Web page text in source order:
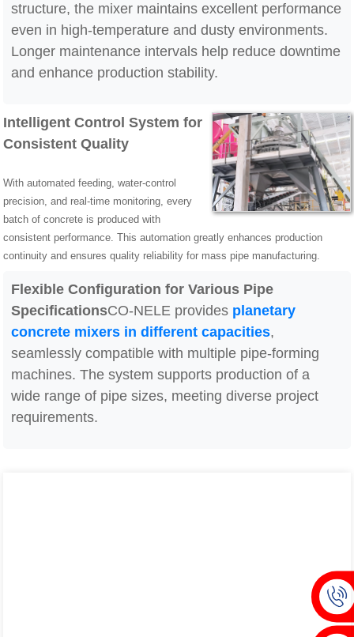
structure, the mixer maintains excellent performance
even in high-temperature and dusty environments.
Longer maintenance intervals help reduce downtime
and enhance production stability.
Intelligent Control System for
Consistent Quality
With automated feeding, water-control
precision, and real-time monitoring, every
batch of concrete is produced with
consistent performance. This automation greatly enhances production
continuity and ensures quality reliability for mass pipe manufacturing.
Flexible Configuration for Various Pipe
SpecificationsCO-NELE provides planetary
concrete mixers in different capacities,
seamlessly compatible with multiple pipe-forming
machines. The system supports production of a
wide range of pipe sizes, meeting diverse project
requirements.